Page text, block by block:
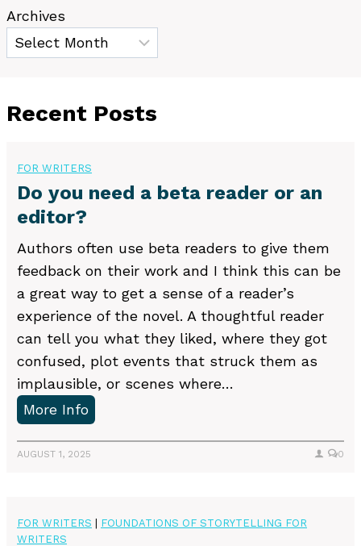
Archives
Recent Posts
FOR WRITERS
Do you need a beta reader or an
editor?
Authors often use beta readers to give them
feedback on their work and I think this can be
a great way to get a sense of a reader’s
experience of the novel. A thoughtful reader
can tell you what they liked, where they got
confused, plot events that struck them as
implausible, or scenes where…
More InfoD
y
n
AUGUST 1, 2025 0
FOR WRITERS | FOUNDATIONS OF STORYTELLING FOR
WRITERS